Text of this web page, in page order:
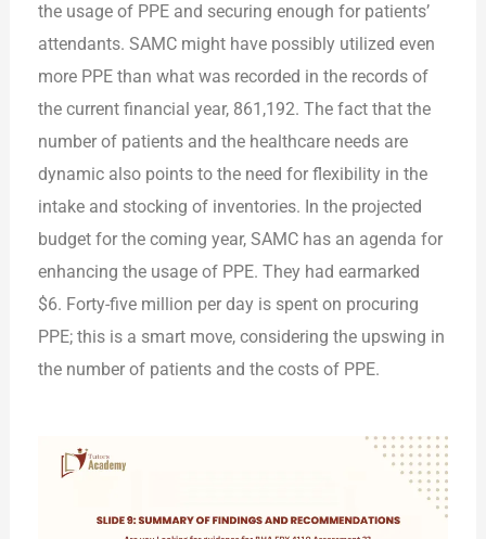
the usage of PPE and securing enough for patients’
attendants. SAMC might have possibly utilized even
more PPE than what was recorded in the records of
the current financial year, 861,192. The fact that the
number of patients and the healthcare needs are
dynamic also points to the need for flexibility in the
intake and stocking of inventories. In the projected
budget for the coming year, SAMC has an agenda for
enhancing the usage of PPE. They had earmarked
$6. Forty-five million per day is spent on procuring
PPE; this is a smart move, considering the upswing in
the number of patients and the costs of PPE.